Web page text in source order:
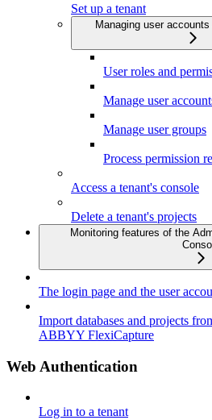
Set up a tenant
Managing user
User roles and
Manage user
Manage user groups
Process permission
Access a tenant's console
Delete a tenant's projects
Monitoring features of the
The login page and the user
Import databases and projects
ABBYY FlexiCapture
Web Authentication
Log in to a tenant